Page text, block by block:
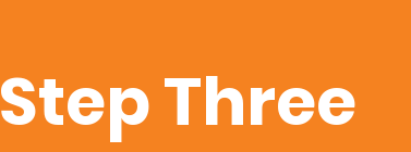
Step Three